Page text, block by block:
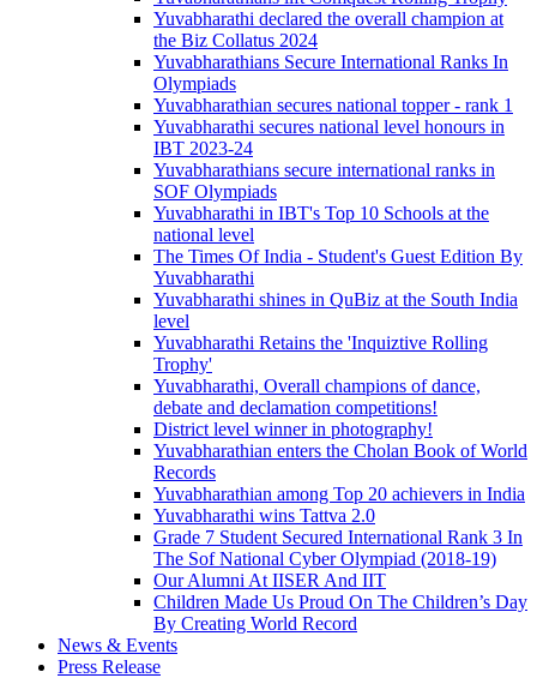
Yuvabharathi declared the overall champion at
the Biz Collatus 2024
Yuvabharathians Secure International Ranks In
Olympiads
Yuvabharathian secures national topper - rank 1
Yuvabharathi secures national level honours in
IBT 2023-24
Yuvabharathians secure international ranks in
SOF Olympiads
Yuvabharathi in IBT's Top 10 Schools at the
national level
The Times Of India - Student's Guest Edition By
Yuvabharathi
Yuvabharathi shines in QuBiz at the South India
level
Yuvabharathi Retains the 'Inquiztive Rolling
Trophy'
Yuvabharathi, Overall champions of dance,
debate and declamation competitions!
District level winner in photography!
Yuvabharathian enters the Cholan Book of World
Records
Yuvabharathian among Top 20 achievers in India
Yuvabharathi wins Tattva 2.0
Grade 7 Student Secured International Rank 3 In
The Sof National Cyber Olympiad (2018-19)
Our Alumni At IISER And IIT
Children Made Us Proud On The Children’s Day
By Creating World Record
News & Events
Press Release